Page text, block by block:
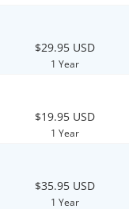
$29.95 USD
1 Year
$19.95 USD
1 Year
$35.95 USD
1 Year